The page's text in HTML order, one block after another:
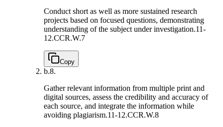
Conduct short as well as more sustained research
projects based on focused questions, demonstrating
understanding of the subject under investigation.11-
12.CCR.W.7
Copy
b.8.
Gather relevant information from multiple print and
digital sources, assess the credibility and accuracy of
each source, and integrate the information while
avoiding plagiarism.11-12.CCR.W.8